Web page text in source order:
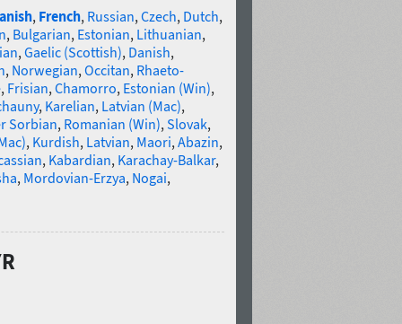
, French, Russian,Czech, Dutch,
, Bulgarian, Estonian, Lithuanian,
,Gaelic (Scottish), Danish,
, Norwegian,Occitan, Rhaeto-
, Frisian,Chamorro, Estonian (Win),
, Karelian, Latvian (Mac),
Sorbian, Romanian (Win),Slovak,
, Kurdish, Latvian, Maori,Abazin,
, Kabardian, Karachay-Balkar,
, Mordovian-Erzya, Nogai,